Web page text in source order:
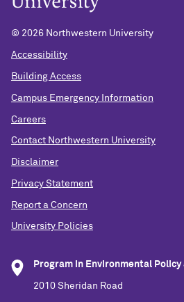
© 2026 Northwestern University
Accessibility
Building Access
Campus Emergency Information
Careers
Contact Northwestern University
Disclaimer
Privacy Statement
Report a Concern
University Policies
Program in Environmental Policy
2010 Sheridan Road